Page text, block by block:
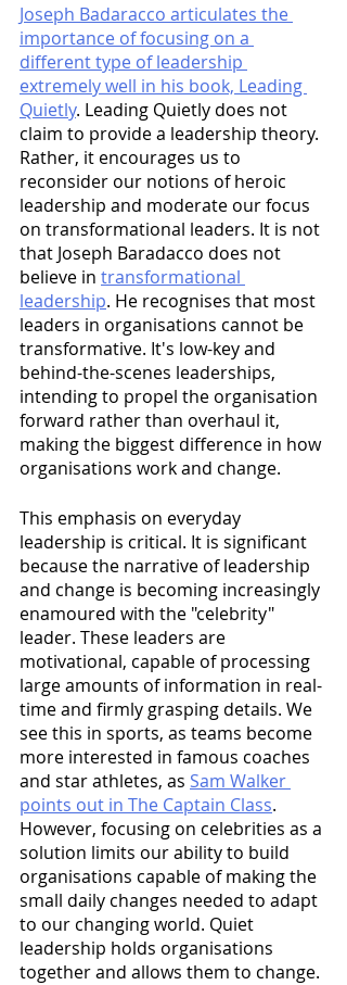
Joseph Badaracco articulates the
importance of focusing on a
different type of leadership
extremely well in his book, Leading
Quietly. Leading Quietly does not
claim to provide a leadership theory.
Rather, it encourages us to
reconsider our notions of heroic
leadership and moderate our focus
on transformational leaders. It is not
that Joseph Baradacco does not
believe in transformational
leadership. He recognises that most
leaders in organisations cannot be
transformative. It's low-key and
behind-the-scenes leaderships,
intending to propel the organisation
forward rather than overhaul it,
making the biggest difference in how
organisations work and change.
This emphasis on everyday
leadership is critical. It is significant
because the narrative of leadership
and change is becoming increasingly
enamoured with the "celebrity"
leader. These leaders are
motivational, capable of processing
large amounts of information in real-
time and firmly grasping details. We
see this in sports, as teams become
more interested in famous coaches
and star athletes, as Sam Walker
points out in The Captain Class.
However, focusing on celebrities as a
solution limits our ability to build
organisations capable of making the
small daily changes needed to adapt
to our changing world. Quiet
leadership holds organisations
together and allows them to change.